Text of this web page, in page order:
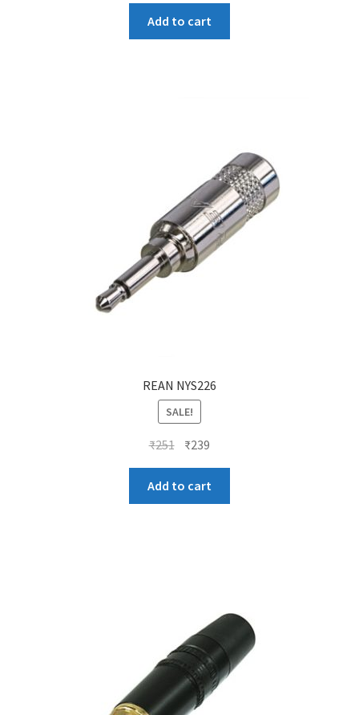
was:
₹149.
is:
₹142.
Add to cart
REAN NYS226
SALE!
₹251 Original
was:
₹251.
₹239
is:
₹239.
Add to cart